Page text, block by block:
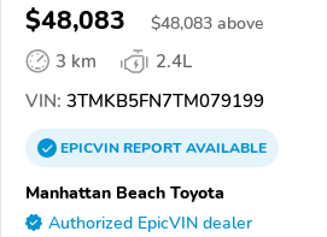
$48,083 $48,083 above
3 km
2.4L
VIN: 3TMKB5FN7TM079199
EPICVINREPORTAVAILABLE
Manhattan Beach Toyota
Authorized EpicVIN dealer